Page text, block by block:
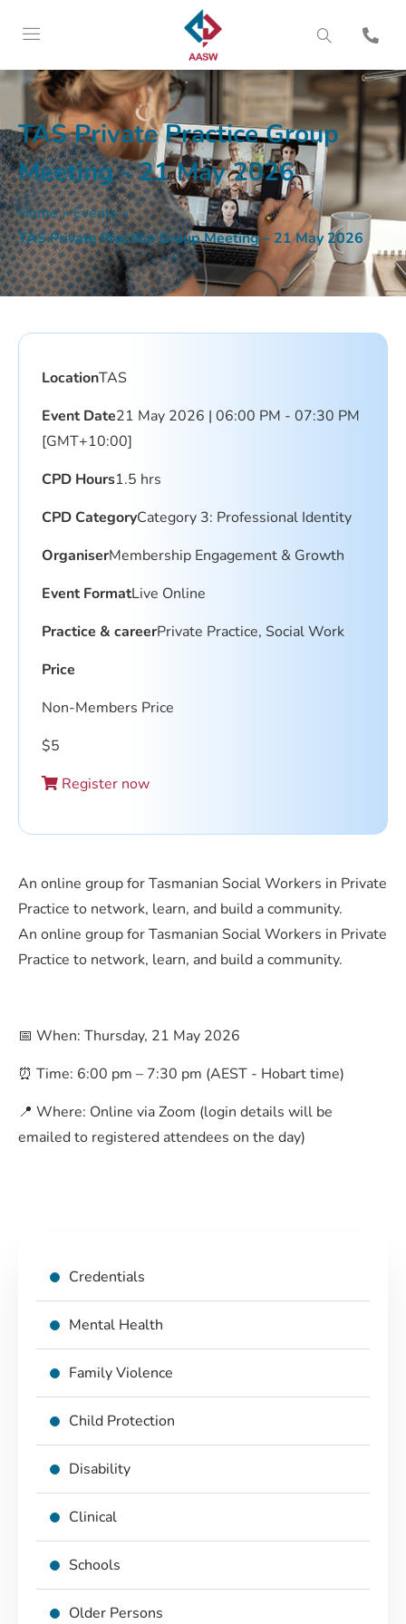
TAS Private Practice Group
Meeting - 21 May 2026
Home » Events »
TAS Private Practice Group Meeting – 21 May 2026
Credentials
Mental Health
Family Violence
Child Protection
Disability
Clinical
Schools
Older Persons
LocationTAS
Event Date21 May 2026 | 06:00 PM - 07:30 PM
[GMT+10:00]
CPD Hours1.5 hrs
CPD CategoryCategory 3: Professional Identity
OrganiserMembership Engagement & Growth
Event FormatLive Online
Practice & careerPrivate Practice, Social Work
Price
Non-Members Price
$5
Register now
An online group for Tasmanian Social Workers in Private
Practice to network, learn, and build a community.
An online group for Tasmanian Social Workers in Private
Practice to network, learn, and build a community.
📅 When: Thursday, 21 May 2026
⏰ Time: 6:00 pm – 7:30 pm (AEST - Hobart time)
📍 Where: Online via Zoom (login details will be
emailed to registered attendees on the day)